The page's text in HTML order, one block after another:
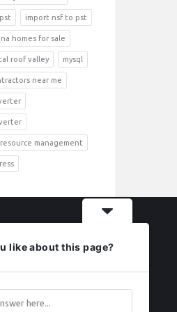
import nsf to pst
homes for sale
roof valley mysql
near me
management
like about this page?